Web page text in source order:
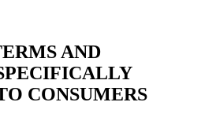
AND
CONSUMERS